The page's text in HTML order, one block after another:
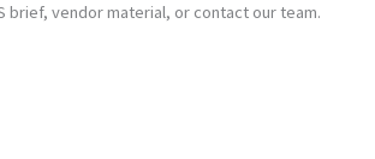
brief, vendor material, or contact our team.